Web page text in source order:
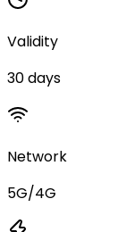
Validity
30 days
Network
5G/4G